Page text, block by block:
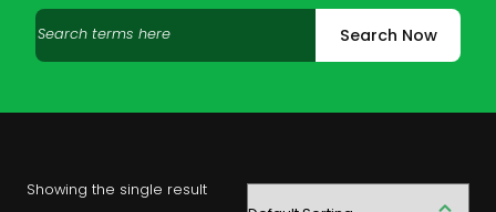
Search
products
Search Now
Showing the single result